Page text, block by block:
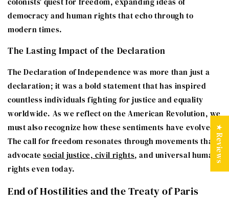
democracy and human rights that echo through to
modern times.
The Lasting Impact of the Declaration
The Declaration of Independence was more than just a
declaration; it was a bold statement that has inspired
countless individuals fighting for justice and equality
worldwide. As we reflect on the American Revolution, we
must also recognize how these sentiments have evolved.
The call for freedom resonates through movements that
advocatesocial justice, civil rights, and universal human
rights even today.
End of Hostilities and the Treaty of Paris
★ Reviews